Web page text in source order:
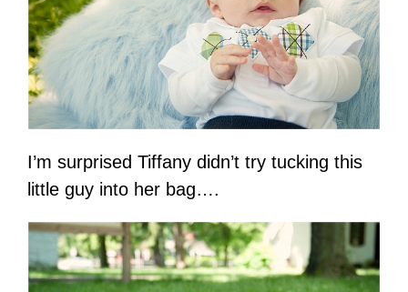
I’m surprised Tiffany didn’t try tucking this
little guy into her bag….